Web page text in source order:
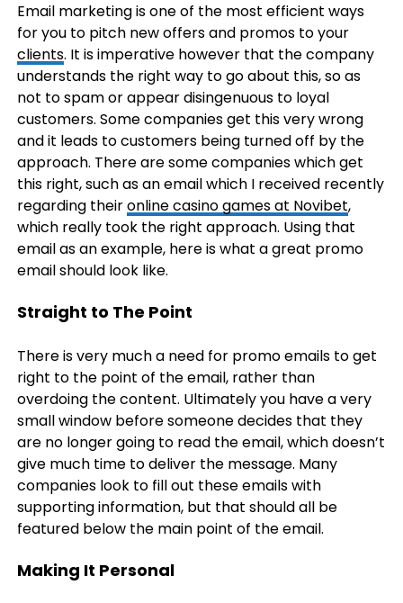
Email marketing is one of the most efficient ways
for you to pitch new offers and promos to your
clients. It is imperative however that the company
understands the right way to go about this, so as
not to spam or appear disingenuous to loyal
customers. Some companies get this very wrong
and it leads to customers being turned off by the
approach. There are some companies which get
this right, such as an email which I received recently
regarding theironline casino games at Novibet,
which really took the right approach. Using that
email as an example, here is what a great promo
email should look like.
Straight to The Point
There is very much a need for promo emails to get
right to the point of the email, rather than
overdoing the content. Ultimately you have a very
small window before someone decides that they
are no longer going to read the email, which doesn’t
give much time to deliver the message. Many
companies look to fill out these emails with
supporting information, but that should all be
featured below the main point of the email.
Making It Personal